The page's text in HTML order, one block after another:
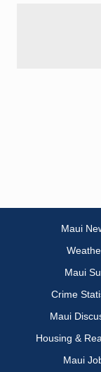
Maui
Maui
Crime
Maui
Housing &
Maui